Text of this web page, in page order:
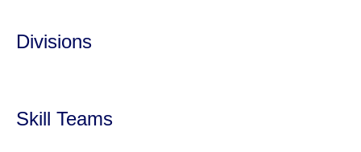
Divisions
Skill Teams